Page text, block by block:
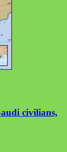
civilians,